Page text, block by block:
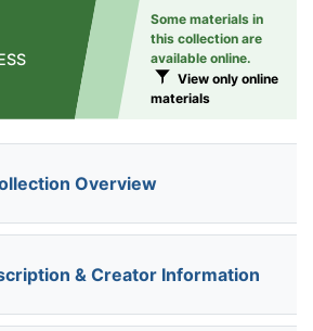
Some materials in
this collection are
available online.
View only online
materials
Overview
& Creator Information